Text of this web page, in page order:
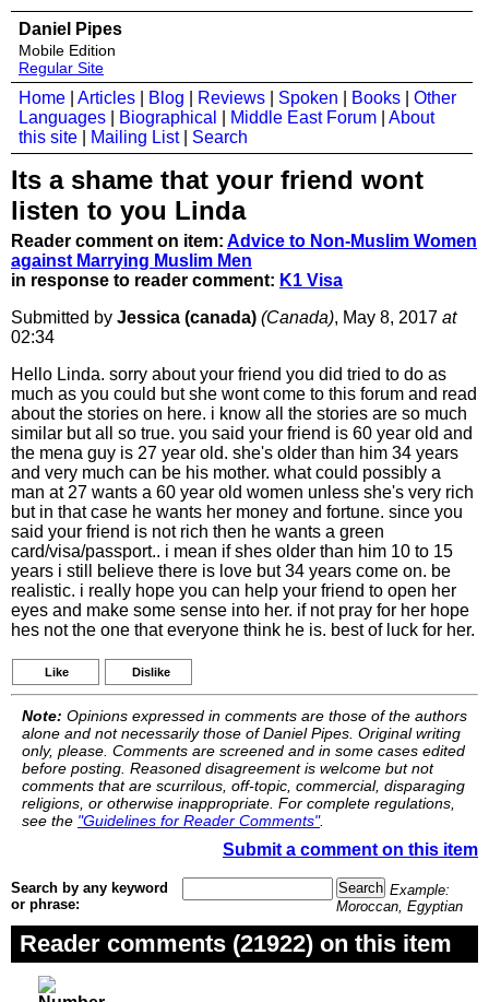
Daniel Pipes
Mobile Edition
Regular Site
Home Articles Blog Reviews Spoken Books
Other
Languages
Biographical Middle East Forum
About
this site
Mailing List| Search
Its a shame that your friend wont
listen to you Linda
Reader comment on item: Advice to Non-Muslim Women
against Marrying Muslim Men
in response to reader comment: K1 Visa
Submitted by Jessica (canada) (Canada), May 8, 2017 at
02:34
Hello Linda. sorry about your friend you did tried to do as
much as you could but she wont come to this forum and read
about the stories on here. i know all the stories are so much
similar but all so true. you said your friend is 60 year old and
the mena guy is 27 year old. she's older than him 34 years
and very much can be his mother. what could possibly a
man at 27 wants a 60 year old women unless she's very rich
but in that case he wants her money and fortune. since you
said your friend is not rich then he wants a green
card/visa/passport.. i mean if shes older than him 10 to 15
years i still believe there is love but 34 years come on. be
realistic. i really hope you can help your friend to open her
eyes and make some sense into her. if not pray for her hope
hes not the one that everyone think he is. best of luck for her.
Like Dislike
Note: Opinions expressed in comments are those of the authors
alone and not necessarily those of Daniel Pipes. Original writing
only, please. Comments are screened and in some cases edited
before posting. Reasoned disagreement is welcome but not
comments that are scurrilous, off-topic, commercial, disparaging
religions, or otherwise inappropriate. For complete regulations,
see the "Guidelines for Reader Comments".
Submit a comment on this item
Search by any keyword
or phrase:
Example:
Moroccan, Egyptian
Reader comments (21922) on this item